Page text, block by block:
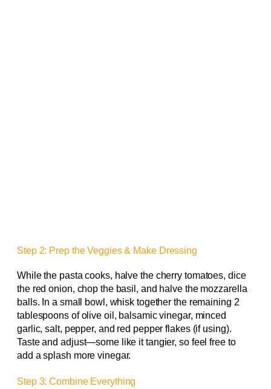
Step 2: Prep the Veggies & Make Dressing
While the pasta cooks, halve the cherry tomatoes, dice
the red onion, chop the basil, and halve the mozzarella
balls. In a small bowl, whisk together the remaining 2
tablespoons of olive oil, balsamic vinegar, minced
garlic, salt, pepper, and red pepper flakes (if using).
Taste and adjust—some like it tangier, so feel free to
add a splash more vinegar.
Step 3: Combine Everything